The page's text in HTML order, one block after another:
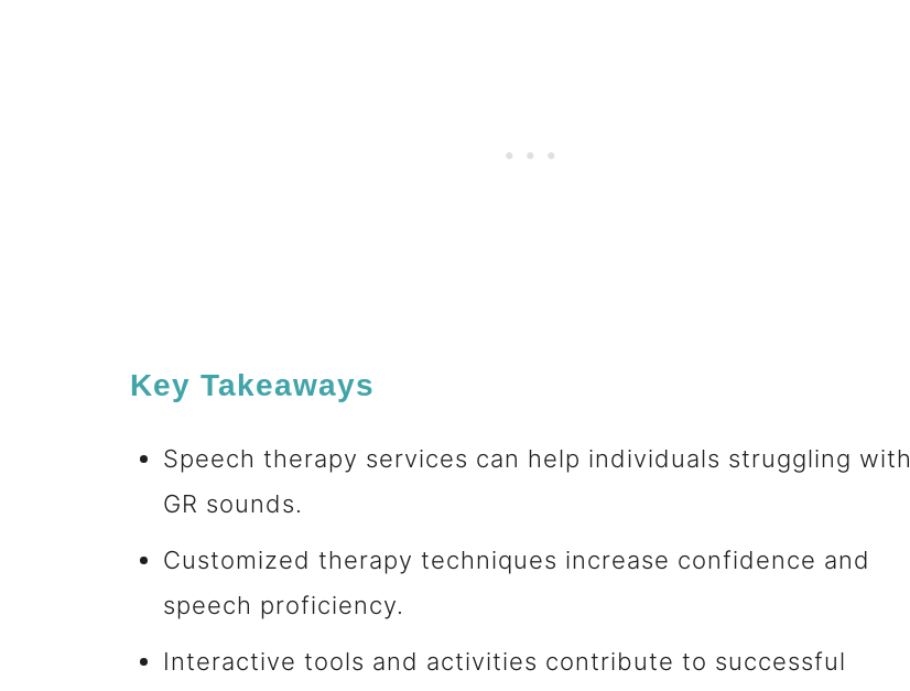
Key Takeaways
Speech therapy services can help individuals struggling with
GR sounds.
Customized therapy techniques increase confidence and
speech proficiency.
Interactive tools and activities contribute to successful